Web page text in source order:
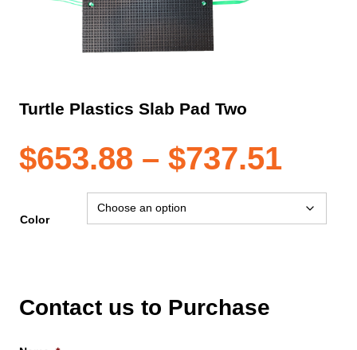
Turtle Plastics Slab Pad Two
$653.88 – $737.51
Color
Contact us to Purchase